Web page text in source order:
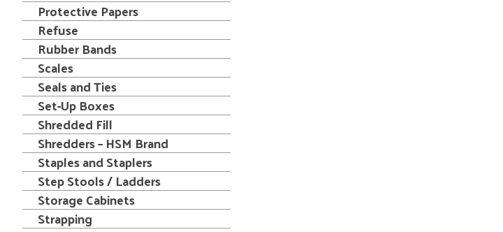
Protective Papers
Refuse
Rubber Bands
Scales
Seals and Ties
Set-Up Boxes
Shredded Fill
Shredders – HSM Brand
Staples and Staplers
Step Stools / Ladders
Storage Cabinets
Strapping